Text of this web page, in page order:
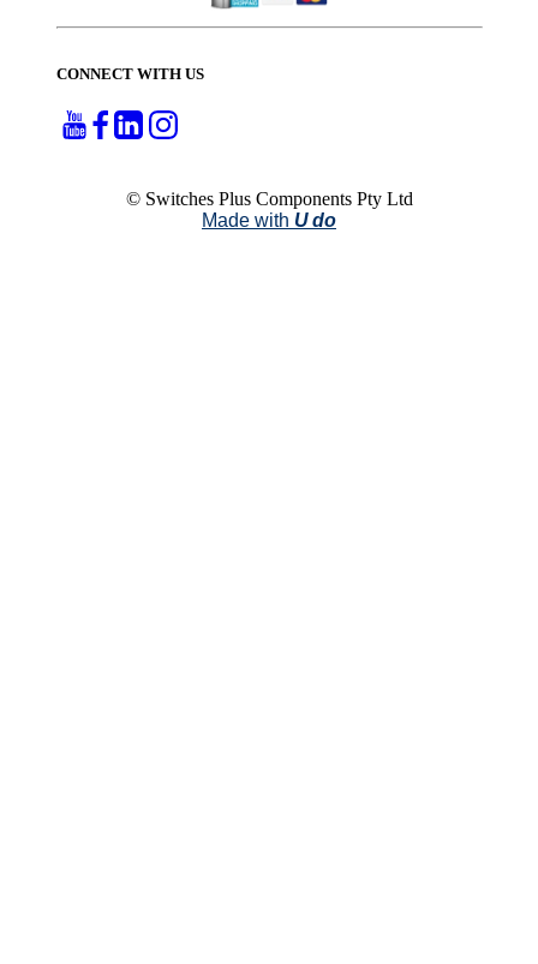
CONNECT WITH US
© Switches Plus Components Pty Ltd
Made with U do